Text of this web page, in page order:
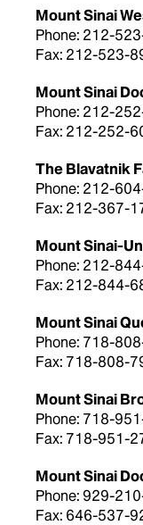
Mount Sinai
Phone: 212-
Fax: 212-523-
Mount Sinai
Phone: 212-
Fax: 212-252-
The Blavatnik
Phone: 212-
Fax: 212-367-
Mount Sinai-
Phone: 212-
Fax: 212-844-
Mount Sinai
Phone: 718-
Fax: 718-808-
Mount Sinai
Phone: 718-
Fax: 718-951-
Mount Sinai
Phone: 929-
Fax: 646-537-